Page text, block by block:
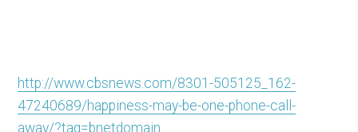
http://www.cbsnews.com/8301-505125_162-
47240689/happiness-may-be-one-phone-call-
away/?tag=bnetdomain